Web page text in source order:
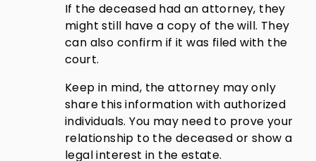
If the deceased had an attorney, they
might still have a copy of the will. They
can also confirm if it was filed with the
court.
Keep in mind, the attorney may only
share this information with authorized
individuals. You may need to prove your
relationship to the deceased or show a
legal interest in the estate.